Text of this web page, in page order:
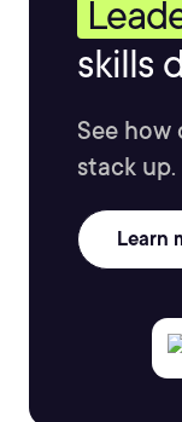
skills
See
stack up.
Learn